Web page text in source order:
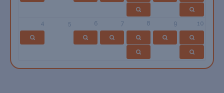
4 5 6 7 8 9 10